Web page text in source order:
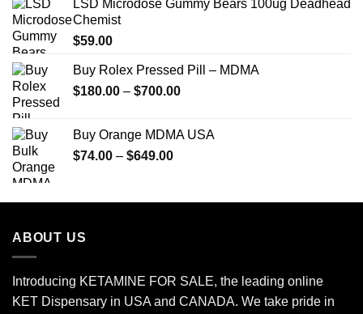
LSD Microdose Gummy Bears 100ug Deadhead
Chemist
$59.00
Buy Rolex Pressed Pill – MDMA
$180.00 – $700.00Price
through
Buy Orange MDMA USA
$74.00 – $649.00Price
through
ABOUT US
Introducing KETAMINE FOR SALE, the leading online
KET Dispensary in USA and CANADA. We take pride in